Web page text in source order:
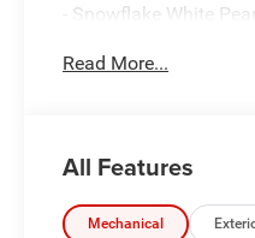
- Snowflake White
- Mazda Connect
- Heated Front Bucket
- Power Moonroof
- 18 Aluminum Alloy
Read More...
All Features
Mechanical